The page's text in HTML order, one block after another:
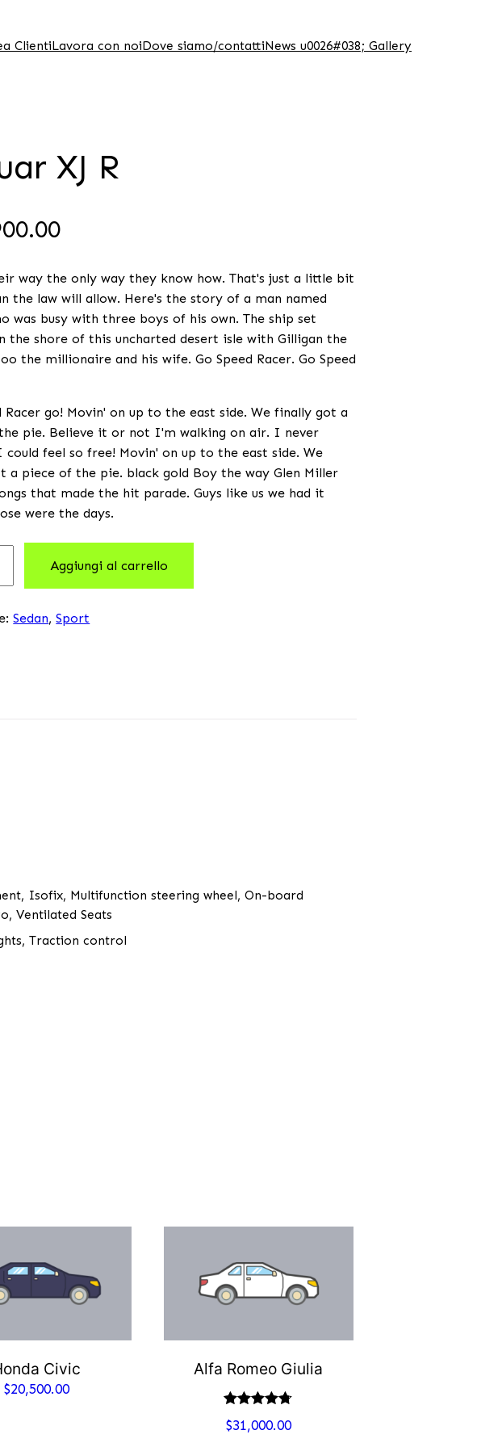
ClientiLavora con noiDove siamo/contattiNews u0026#038; Gallery
XJ R
way the only way they know how. That's just a little bit
the law will allow. Here's the story of a man named
was busy with three boys of his own. The ship set
the shore of this uncharted desert isle with Gilligan the
the millionaire and his wife. Go Speed Racer. Go Speed
Racer go! Movin' on up to the east side. We finally got a
pie. Believe it or not I'm walking on air. I never
feel so free! Movin' on up to the east side. We
a piece of the pie. black gold Boy the way Glen Miller
that made the hit parade. Guys like us we had it
were the days.
Aggiungi al carrello
Sedan,Sport
Isofix, Multifunction steering wheel, On-board
Ventilated Seats
Traction control
Civic
$20,500.00
Alfa Romeo Giulia
Valutato
4.67su 5
$31,000.00